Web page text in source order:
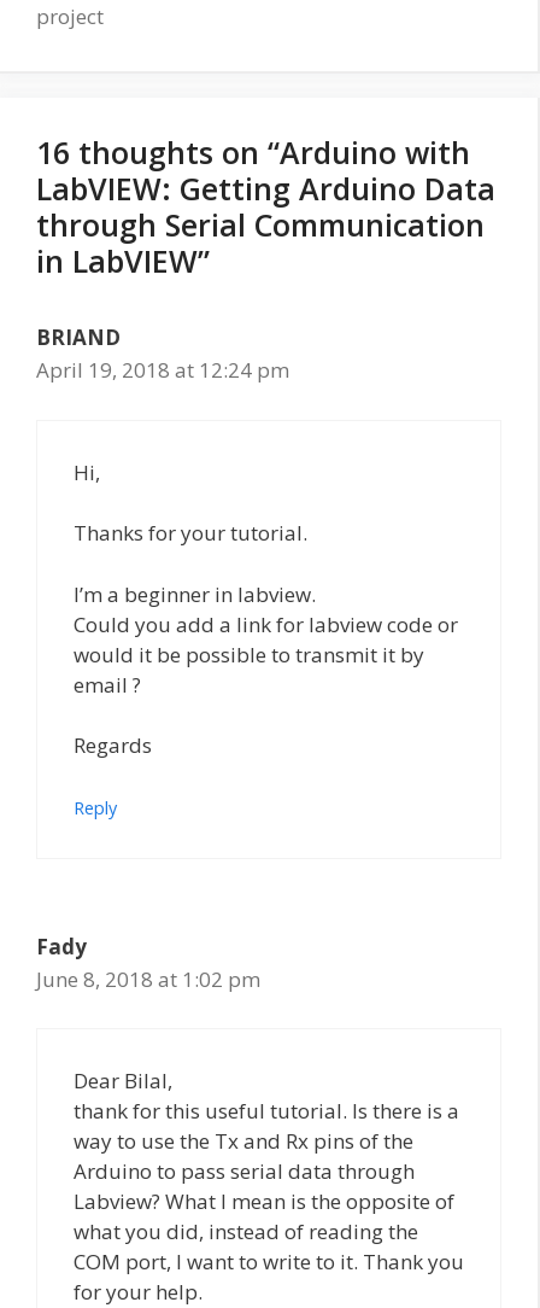
project
16 thoughts on “Arduino with
LabVIEW: Getting Arduino Data
through Serial Communication
in LabVIEW”
BRIAND
April 19, 2018 at 12:24 pm
Hi,
Thanks for your tutorial.
I’m a beginner in labview.
Could you add a link for labview code or
would it be possible to transmit it by
email ?
Regards
Reply
Fady
June 8, 2018 at 1:02 pm
Dear Bilal,
thank for this useful tutorial. Is there is a
way to use the Tx and Rx pins of the
Arduino to pass serial data through
Labview? What I mean is the opposite of
what you did, instead of reading the
COM port, I want to write to it. Thank you
for your help.